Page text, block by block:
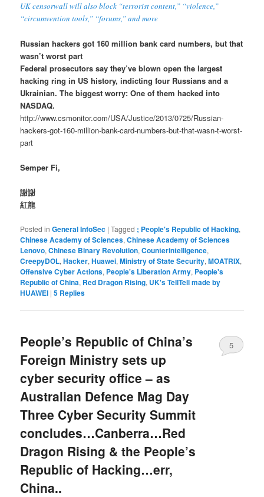
UK censorwall will also block “terrorist content,” “violence,”
“circumvention tools,” “forums,” and more
Russian hackers got 160 million bank card numbers, but that
wasn’t worst part
Federal prosecutors say they’ve blown open the largest
hacking ring in US history, indicting four Russians and a
Ukrainian. The biggest worry: One of them hacked into
NASDAQ.
http://www.csmonitor.com/USA/Justice/2013/0725/Russian-
hackers-got-160-million-bank-card-numbers-but-that-wasn-t-worst-
part
Semper Fi,
謝謝
紅龍
Posted in General InfoSec |Tagged ; People's Republic of Hacking,
Chinese Academy of Sciences,Chinese Academy of Sciences
Lenovo,Chinese Binary Revolution,Counterintelligence,
CreepyDOL,Hacker,Huawei,Ministry of State Security,MOATRIX,
Offensive Cyber Actions, People's Liberation Army, People's
Republic of China, Red Dragon Rising, UK's TellTell made by
HUAWEI |5 Replies
People’s Republic of China’s
Foreign Ministry sets up
cyber security office – as
Australian Defence Mag Day
Three Cyber Security Summit
concludes…Canberra…Red
Dragon Rising & the People’s
Republic of Hacking…err,
China..
5